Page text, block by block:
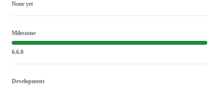
None yet
Milestone
6.6.0
Development